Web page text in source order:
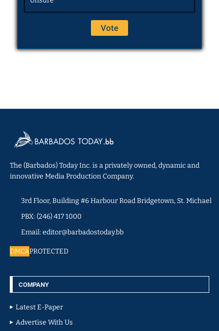
The (Barbados) Today Inc. is a privately owned, dynamic and
innovative Media Production Company.
3rd Floor, Building #6 Harbour Road Bridgetown, St. Michael
PBX: (246) 417 1000
Email: editor@barbadostoday.bb
DMCAPROTECTED
COMPANY
Latest E-Paper
Advertise With Us